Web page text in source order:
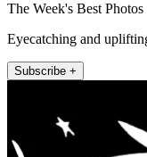
The Week's Best Photos
Eyecatching and
Subscribe +